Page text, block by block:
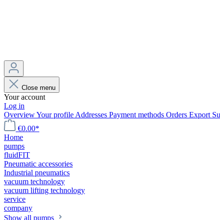
Close menu
Your account
Log in
OverviewYour profile Addresses Payment methods Orders Export
€0.00*
Home
pumps
fluidFIT
Pneumatic accessories
Industrial pneumatics
vacuum technology
vacuum lifting technology
service
company
Show all pumps